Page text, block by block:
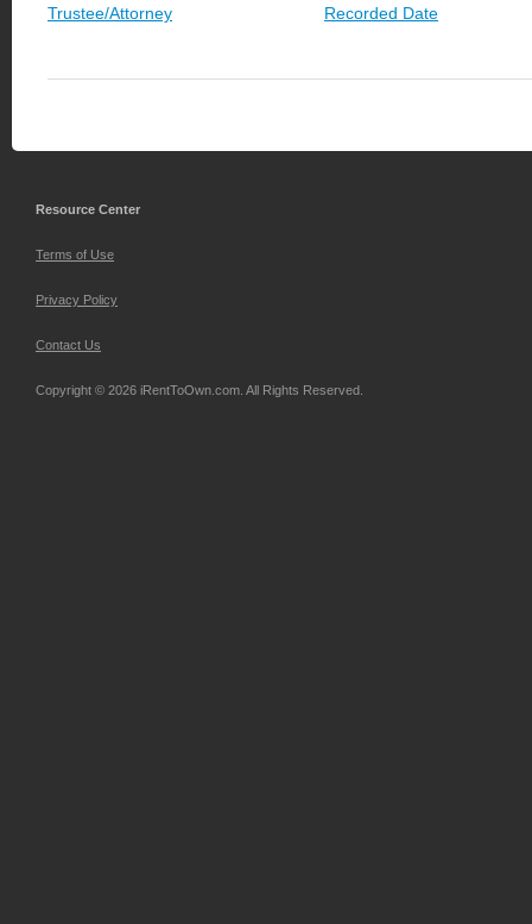
Trustee/Attorney
Recorded Date
Resource Center
Terms of Use
Privacy Policy
Contact Us
Copyright © 2026 iRentToOwn.com. All Rights Reserved.